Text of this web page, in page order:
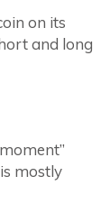
on its
and long
mostly